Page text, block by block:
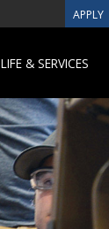
APPLY
& SERVICES